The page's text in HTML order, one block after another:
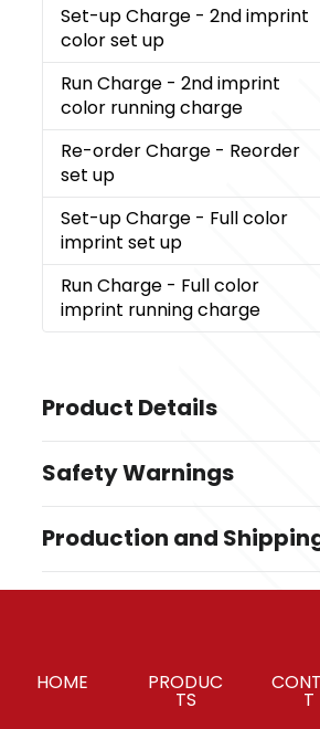
Set-up Charge - 2nd imprint
color set up
Run Charge - 2nd imprint
color running charge
Re-order Charge - Reorder
set up
Set-up Charge - Full color
imprint set up
Run Charge - Full color
imprint running charge
Product Details
White with dark blue cover
8.85 " x 4.52 " x 2.04 "
Materials
Full Color imprint,Unimprinted Pad
Safety Warnings
Product does not contain Prop
Production and
HOME PRODUC
TS T